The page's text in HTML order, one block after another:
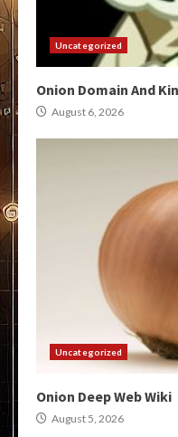
Uncategorized
Onion Domain And
August 6, 2026
Uncategorized
Onion Deep Web Wiki
August 5, 2026